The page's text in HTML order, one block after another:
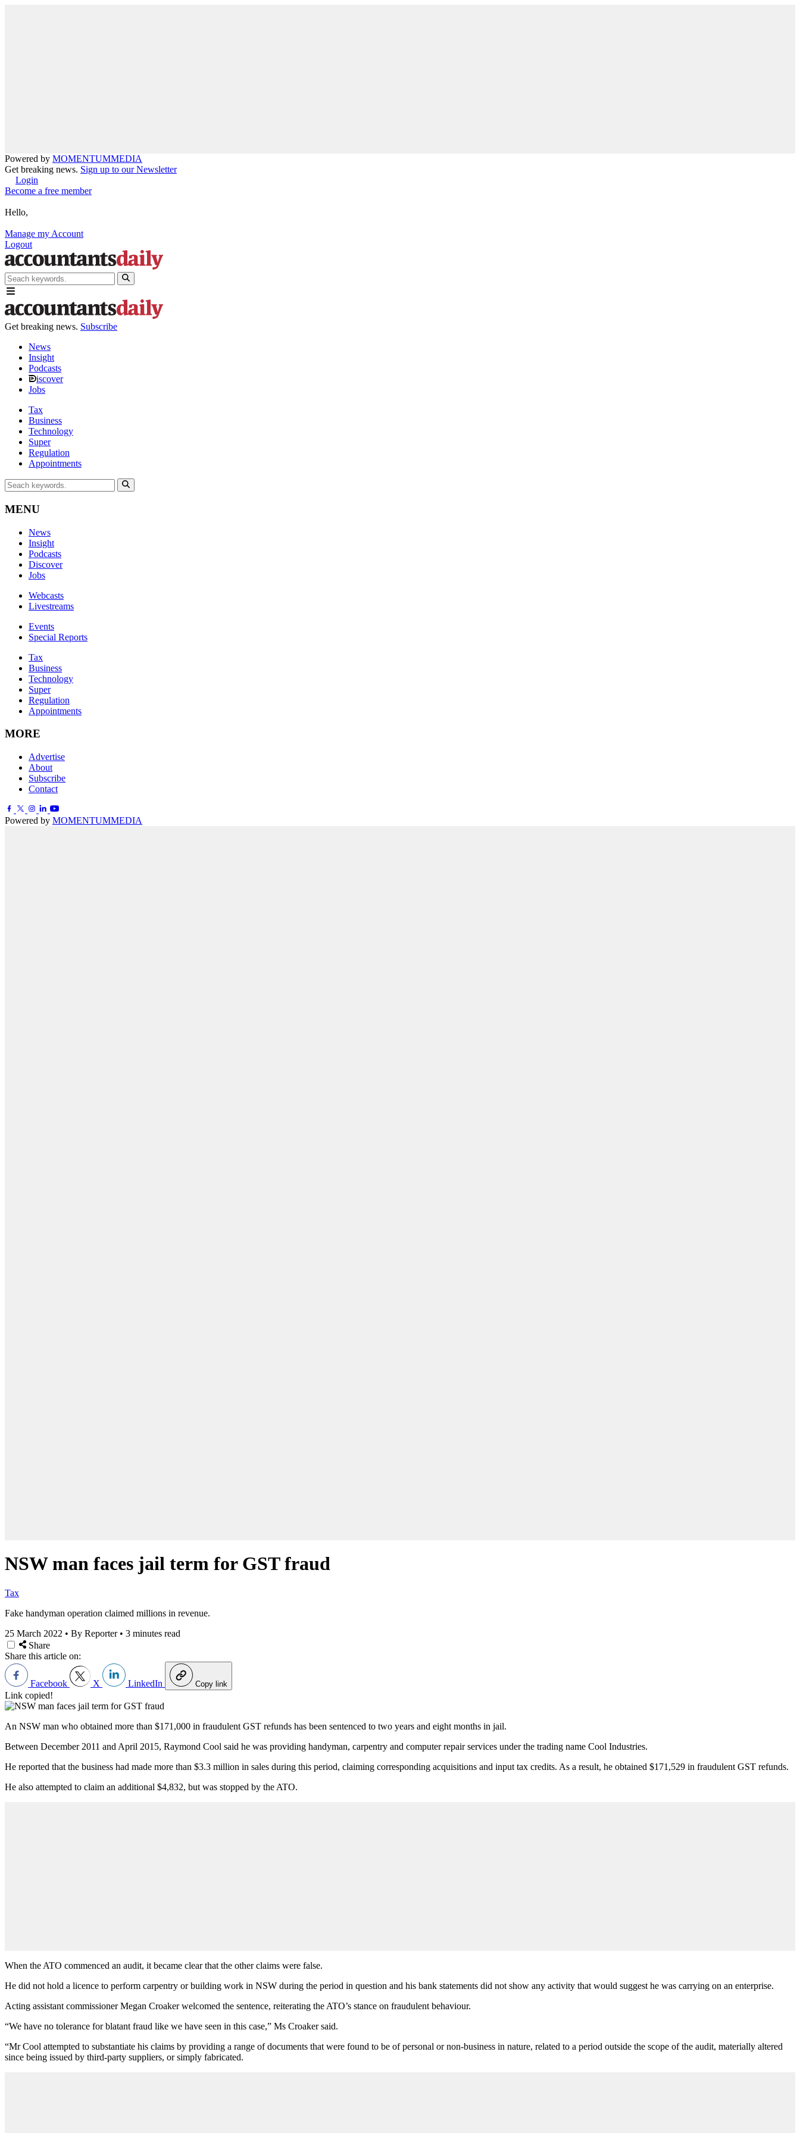
Powered by MOMENTUMMEDIA
Get breaking news. Sign up to our Newsletter
Login
Become a free member
Hello,
Manage my Account
Logout
Get breaking news. Subscribe
News
Insight
Podcasts
iscover
Jobs
Tax
Business
Technology
Super
Regulation
Appointments
MENU
News
Insight
Podcasts
Discover
Jobs
Webcasts
Livestreams
Events
Special Reports
Tax
Business
Technology
Super
Regulation
Appointments
MORE
Advertise
About
Subscribe
Contact
Powered by MOMENTUMMEDIA
NSW man faces jail term for GST fraud
Tax
Fake handyman operation claimed millions in revenue.
25 March 2022 • By Reporter • 3 minutes read
Share
Share this article on:
Facebook X LinkedIn Copy link
Link copied!
An NSW man who obtained more than $171,000 in fraudulent GST refunds has been sentenced to two years and eight months in jail.
Between December 2011 and April 2015, Raymond Cool said he was providing handyman, carpentry and computer repair services under the trading name Cool Industries.
He reported that the business had made more than $3.3 million in sales during this period, claiming corresponding acquisitions and input tax credits. As a result, he obtained $171,529 in fraudulent GST refunds.
He also attempted to claim an additional $4,832, but was stopped by the ATO.
When the ATO commenced an audit, it became clear that the other claims were false.
He did not hold a licence to perform carpentry or building work in NSW during the period in question and his bank statements did not show any activity that would suggest he was carrying on an enterprise.
Acting assistant commissioner Megan Croaker welcomed the sentence, reiterating the ATO’s stance on fraudulent behaviour.
“We have no tolerance for blatant fraud like we have seen in this case,” Ms Croaker said.
“Mr Cool attempted to substantiate his claims by providing a range of documents that were found to be of personal or non-business in nature, related to a period outside the scope of the audit, materially altered
since being issued by third-party suppliers, or simply fabricated.